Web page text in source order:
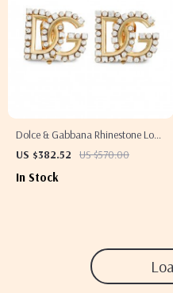
Dolce & Gabbana Rhinestone Logo
Earrings
US $382.52 US $570.00
In Stock